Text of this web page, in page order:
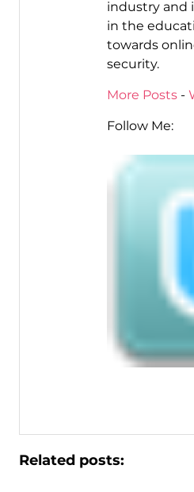
industry and
in the
towards
security.
More Posts-
Follow Me:
Related posts: